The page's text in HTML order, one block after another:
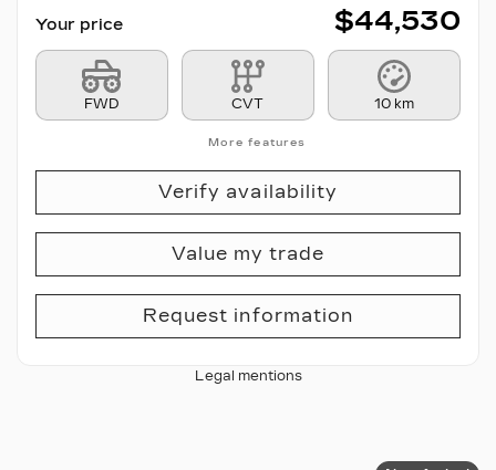
Your price $44,530
FWD CVT 10 km
More features
Verify availability
Value my trade
Request information
Legal mentions